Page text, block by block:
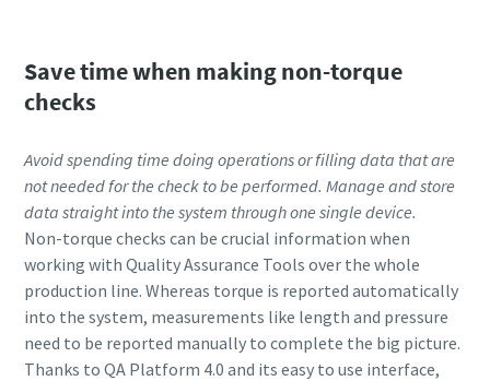
Save time when making non-torque
checks
Avoid spending time doing operations or filling data that are
not needed for the check to be performed. Manage and store
data straight into the system through one single device.
Non-torque checks can be crucial information when
working with Quality Assurance Tools over the whole
production line. Whereas torque is reported automatically
into the system, measurements like length and pressure
need to be reported manually to complete the big picture.
Thanks to QA Platform 4.0 and its easy to use interface,